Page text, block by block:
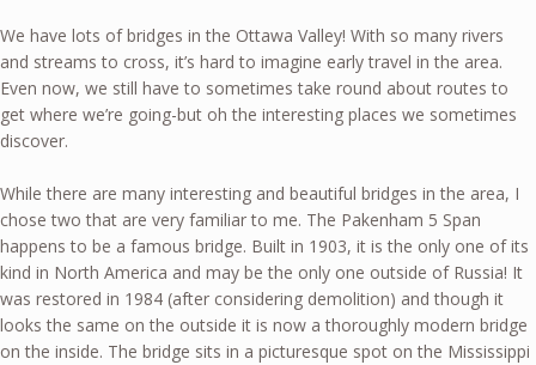
We have lots of bridges in the Ottawa Valley! With so many rivers
and streams to cross, it’s hard to imagine early travel in the area.
Even now, we still have to sometimes take round about routes to
get where we’re going-but oh the interesting places we sometimes
discover.
While there are many interesting and beautiful bridges in the area, I
chose two that are very familiar to me. The Pakenham 5 Span
happens to be a famous bridge. Built in 1903, it is the only one of its
kind in North America and may be the only one outside of Russia! It
was restored in 1984 (after considering demolition) and though it
looks the same on the outside it is now a thoroughly modern bridge
on the inside. The bridge sits in a picturesque spot on the Mississippi